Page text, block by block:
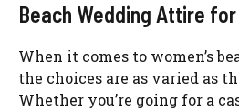
Beach Wedding Attire for
When it comes to women’s
the choices are as varied as
Whether you’re going for a